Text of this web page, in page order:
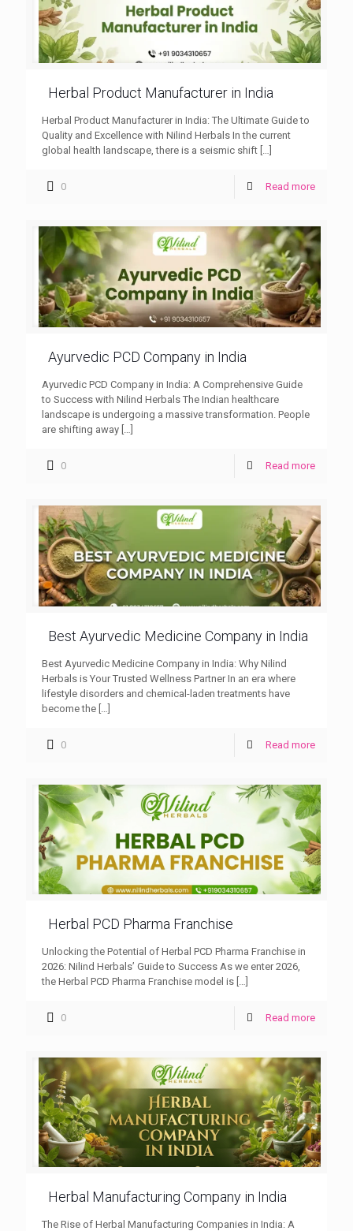
Herbal Product Manufacturer in India
Herbal Product Manufacturer in India: The Ultimate Guide to
Quality and Excellence with Nilind Herbals In the current
global health landscape, there is a seismic shift
0 Read more
Ayurvedic PCD Company in India
Ayurvedic PCD Company in India: A Comprehensive Guide
to Success with Nilind Herbals The Indian healthcare
landscape is undergoing a massive transformation. People
are shifting away […]
0 Read more
Best Ayurvedic Medicine Company in India
Best Ayurvedic Medicine Company in India: Why Nilind
Herbals is Your Trusted Wellness Partner In an era where
lifestyle disorders and chemical-laden treatments have
become the […]
0 Read more
Herbal PCD Pharma Franchise
Unlocking the Potential of Herbal PCD Pharma Franchise in
2026: Nilind Herbals’ Guide to Success As we enter 2026,
the Herbal PCD Pharma Franchise model is
0 Read more
Herbal Manufacturing Company in India
The Rise of Herbal Manufacturing Companies in India: A